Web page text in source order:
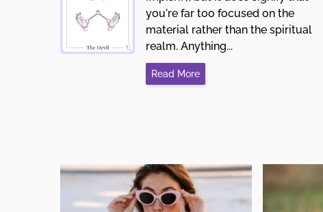
you're far too focused on the
material rather than the spiritual
realm. Anything...
Read More